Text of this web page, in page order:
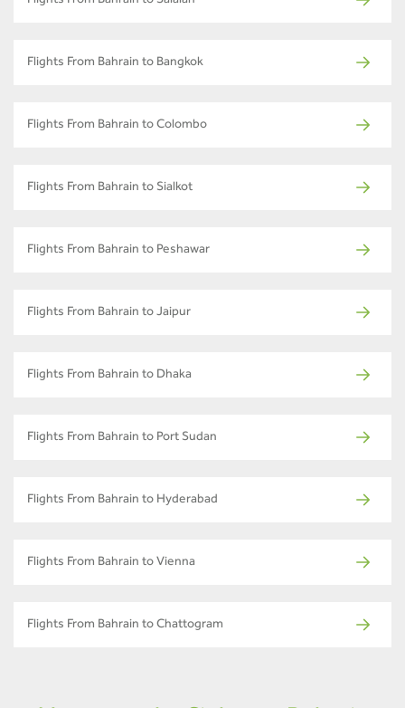
Flights From Bahrain to Bangkok
Flights From Bahrain to Colombo
Flights From Bahrain to Sialkot
Flights From Bahrain to Peshawar
Flights From Bahrain to Jaipur
Flights From Bahrain to Dhaka
Flights From Bahrain to Port Sudan
Flights From Bahrain to Hyderabad
Flights From Bahrain to Vienna
Flights From Bahrain to Chattogram